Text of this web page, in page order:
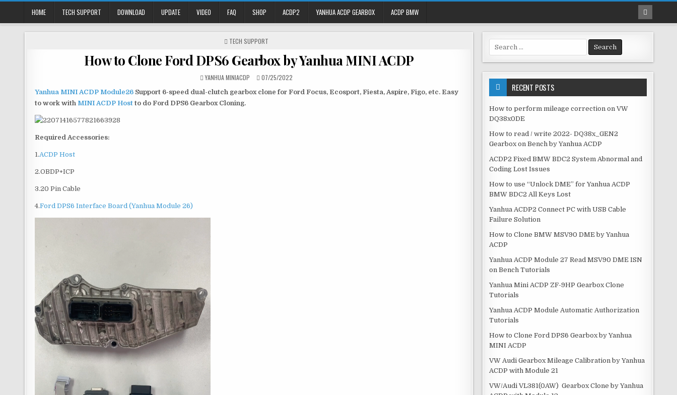
HOME TECH SUPPORT DOWNLOAD UPDATE VIDEO FAQ SHOP ACDP2 YANHUA ACDP GEARBOX ACDP BMW
P
S
T
E
I
N
TECH SUPPORT
How to Clone Ford DPS6 Gearbox by Yanhua MINI ACDP
YANHUA MINIACDP 07/25/2022
Yanhua MINI ACDP Module26 Support 6-speed dual-clutch gearbox clone for Ford Focus, Ecosport, Fiesta, Aspire, Figo, etc. Easy
to work with MINI ACDP Hostto do Ford DPS6 Gearbox Cloning.
Required Accessories:
1.ACDP Host
2.OBDP+ICP
3.20 Pin Cable
4.Ford DPS6 Interface Board (Yanhua Module 26)
e
a
r
:
RECENT POSTS
How to perform mileage correction on VW
DQ38x0DE
How to read / write 2022- DQ38x_GEN2
Gearbox on Bench by Yanhua ACDP
ACDP2 Fixed BMW BDC2 System Abnormal and
Coding Lost Issues
How to use “Unlock DME” for Yanhua ACDP
BMW BDC2 All Keys Lost
Yanhua ACDP2 Connect PC with USB Cable
Failure Solution
How to Clone BMW MSV90 DME by Yanhua
ACDP
Yanhua ACDP Module 27 Read MSV90 DME ISN
on Bench Tutorials
Yanhua Mini ACDP ZF-9HP Gearbox Clone
Tutorials
Yanhua ACDP Module Automatic Authorization
Tutorials
How to Clone Ford DPS6 Gearbox by Yanhua
MINI ACDP
VW Audi Gearbox Mileage Calibration by Yanhua
ACDP with Module 21
VW/Audi VL381(0AW) Gearbox Clone by Yanhua